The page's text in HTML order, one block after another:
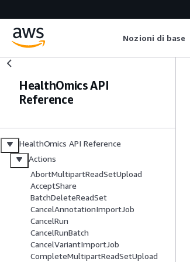
Nozioni di base
HealthOmics API
Reference
HealthOmics API Reference
Actions
AbortMultipartReadSetUpload
AcceptShare
BatchDeleteReadSet
CancelAnnotationImportJob
CancelRun
CancelRunBatch
CancelVariantImportJob
CompleteMultipartReadSetUpload